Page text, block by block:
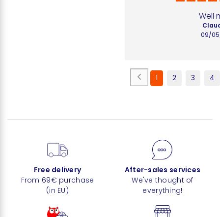
Well
09/
1 2 3 4
Free delivery
From 69€ purchase
(in EU)
After-sales services
We've thought of
everything!